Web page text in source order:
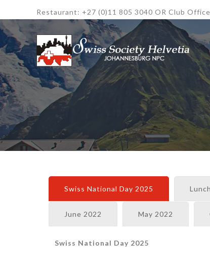
Restaurant: +27 (0)11 805 3040 OR Club
Swiss National Day 2025
June 2022 May 2022
Swiss National Day 2025